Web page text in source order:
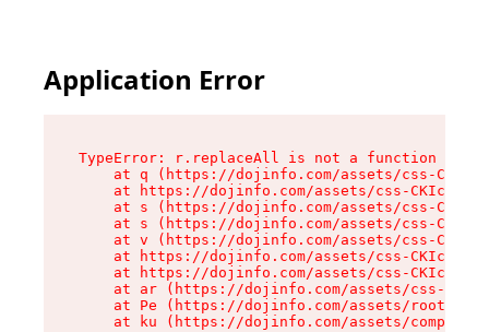
Application Error
TypeError: r.replaceAll is not a function
at q (https://dojinfo.com/assets/css-
at https://dojinfo.com/assets/css-
at s (https://dojinfo.com/assets/css-
at s (https://dojinfo.com/assets/css-
at v (https://dojinfo.com/assets/css-
at https://dojinfo.com/assets/css-
at https://dojinfo.com/assets/css-
at ar (https://dojinfo.com/assets/css-
at Pe (https://dojinfo.com/assets/root-
at ku (https://dojinfo.com/assets/